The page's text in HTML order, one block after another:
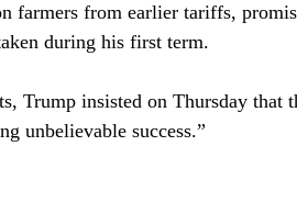
farmers from earlier tariffs,
during his first term.
Trump insisted on Thursday that
unbelievable success.”